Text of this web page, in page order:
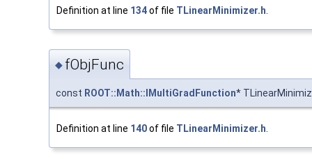
Definition at line 134of file TLinearMinimizer.h
◆ fObjFunc
const ROOT::Math::IMultiGradFunction*
Definition at line 140of file TLinearMinimizer.h